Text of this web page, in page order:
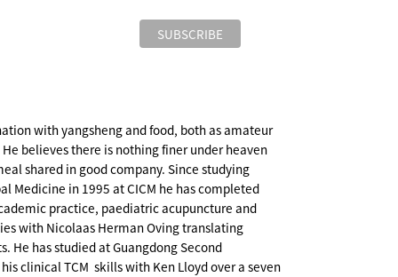
with yangsheng and food, both as amateur
believes there is nothing finer under heaven
shared in good company. Since studying
Medicine in 1995 at CICM he has completed
practice, paediatric acupuncture and
with Nicolaas Herman Oving translating
He has studied at Guangdong Second
clinical TCM skills with Ken Lloyd over a seven